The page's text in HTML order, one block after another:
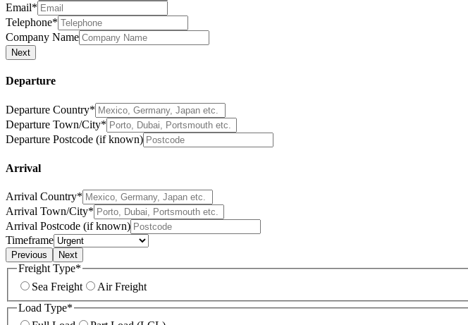
Email*
Telephone*
Company Name
Next
Departure
Departure Country*
Departure Town/City*
Departure Postcode (if known)
Arrival
Arrival Country*
Arrival Town/City*
Arrival Postcode (if known)
Timeframe
Previous Next
Freight Type*
Sea Freight
Air Freight
Load Type*